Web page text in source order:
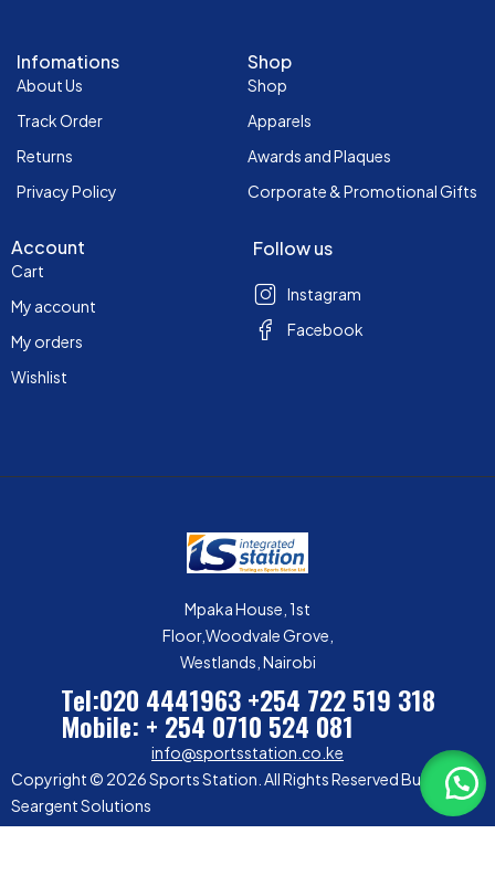
Infomations
About Us
Track Order
Returns
Privacy Policy
Shop
Shop
Apparels
Awards and Plaques
Corporate & Promotional Gifts
Account
Cart
My account
My orders
Wishlist
Follow us
Instagram
Facebook
Mpaka House, 1st
Floor,Woodvale Grove,
Westlands, Nairobi
Tel:020 4441963 +254 722 519 318
Mobile: + 254 0710 524 081
info@sportsstation.co.ke
Copyright © 2026 Sports Station. All Rights Reserved Built by
Seargent Solutions